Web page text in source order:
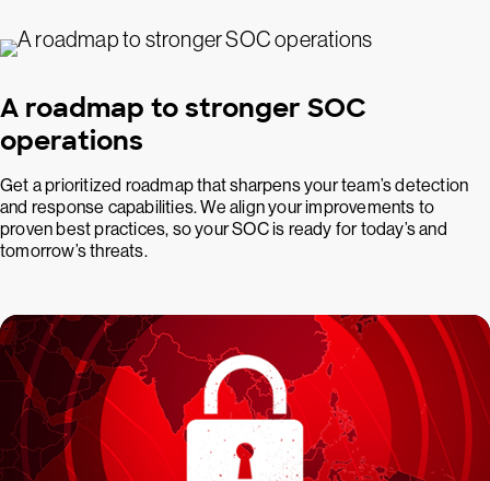
A roadmap to stronger SOC
operations
Get a prioritized roadmap that sharpens your team’s detection
and response capabilities. We align your improvements to
proven best practices, so your SOC is ready for today’s and
tomorrow’s threats.